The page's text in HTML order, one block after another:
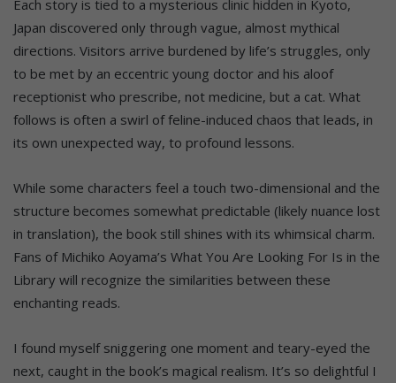
Each story is tied to a mysterious clinic hidden in Kyoto,
Japan discovered only through vague, almost mythical
directions. Visitors arrive burdened by life’s struggles, only
to be met by an eccentric young doctor and his aloof
receptionist who prescribe, not medicine, but a cat. What
follows is often a swirl of feline-induced chaos that leads, in
its own unexpected way, to profound lessons.
While some characters feel a touch two-dimensional and the
structure becomes somewhat predictable (likely nuance lost
in translation), the book still shines with its whimsical charm.
Fans of Michiko Aoyama’s What You Are Looking For Is in the
Library will recognize the similarities between these
enchanting reads.
I found myself sniggering one moment and teary-eyed the
next, caught in the book’s magical realism. It’s so delightful I